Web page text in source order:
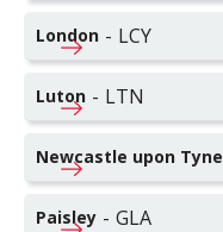
London - LCY
Luton - LTN
Newcastle upon Tyne
Paisley - GLA